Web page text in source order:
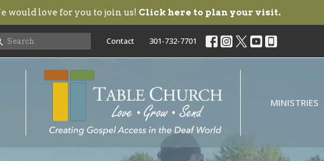
would love for you to join us! Click here to plan your visit.
Contact 301-732-7701
MINISTRIES